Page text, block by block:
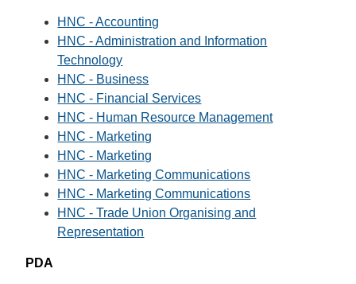
HNC - Accounting
HNC - Administration and Information
Technology
HNC - Business
HNC - Financial Services
HNC - Human Resource Management
HNC - Marketing
HNC - Marketing
HNC - Marketing Communications
HNC - Marketing Communications
HNC - Trade Union Organising and
Representation
PDA